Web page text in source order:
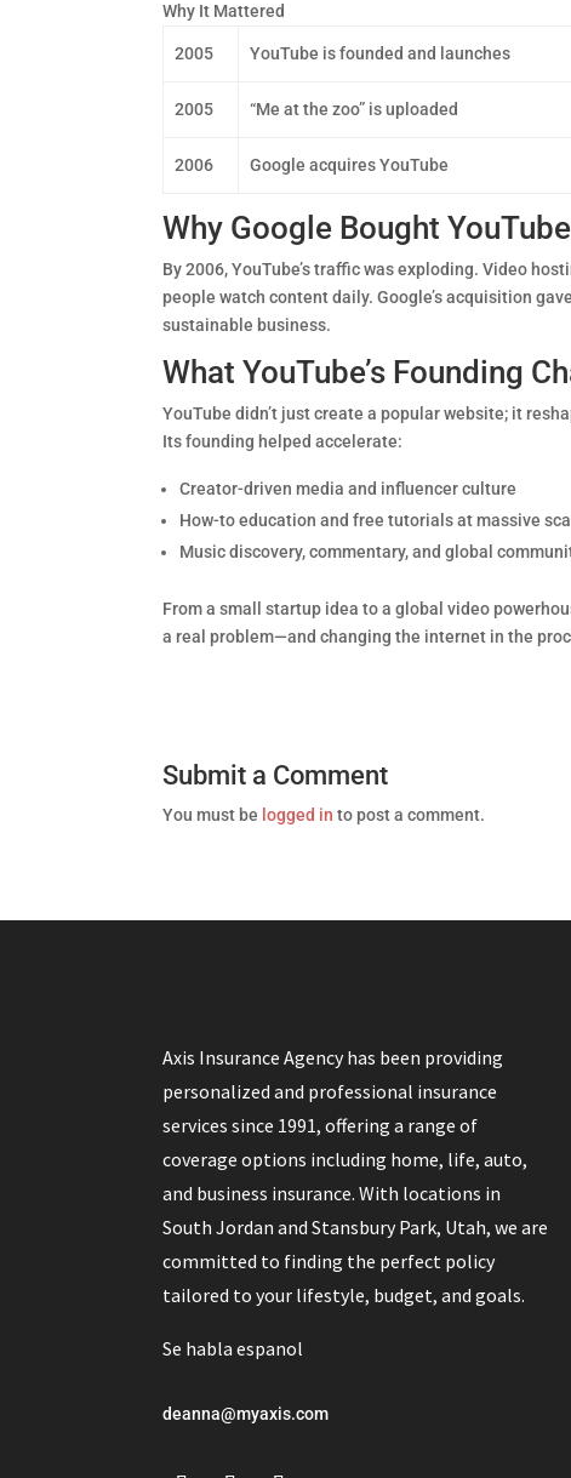
Why It Mattered
2005 YouTube is founded and launches
2005 “Me at the zoo” is uploaded
2006 Google acquires YouTube
Why Google Bought YouTube
By 2006, YouTube’s traffic was exploding. Video
people watch content daily. Google’s acquisition
sustainable business.
What YouTube’s Founding
YouTube didn’t just create a popular website; it
Its founding helped accelerate:
Creator-driven media and influencer culture
How-to education and free tutorials at massive
Music discovery, commentary, and global
From a small startup idea to a global video
a real problem—and changing the internet in the
Submit a Comment
You must be logged in to post a comment.
Axis Insurance Agency has been providing
personalized and professional insurance
services since 1991, offering a range of
coverage options including home, life, auto,
and business insurance. With locations in
South Jordan and Stansbury Park, Utah, we are
committed to finding the perfect policy
tailored to your lifestyle, budget, and goals.
Se habla espanol
deanna@myaxis.com